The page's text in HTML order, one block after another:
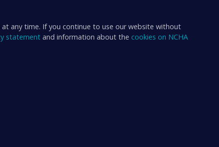
at any time. If you continue to use our website without
statement and information about the cookies on NCHA